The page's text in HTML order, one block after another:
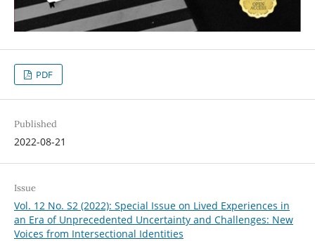
PDF
Published
2022-08-21
Issue
Vol. 12 No. S2 (2022): Special Issue on Lived Experiences in
an Era of Unprecedented Uncertainty and Challenges: New
Voices from Intersectional Identities